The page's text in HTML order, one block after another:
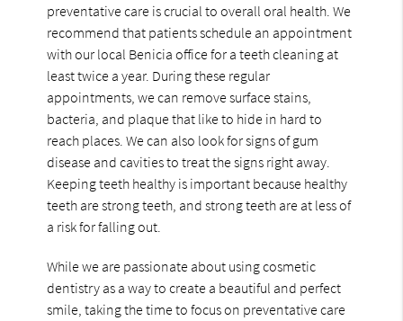
preventative care is crucial to overall oral health. We
recommend that patients schedule an appointment
with our local Benicia office for a teeth cleaning at
least twice a year. During these regular
appointments, we can remove surface stains,
bacteria, and plaque that like to hide in hard to
reach places. We can also look for signs of gum
disease and cavities to treat the signs right away.
Keeping teeth healthy is important because healthy
teeth are strong teeth, and strong teeth are at less of
a risk for falling out.
While we are passionate about using cosmetic
dentistry as a way to create a beautiful and perfect
smile, taking the time to focus on preventative care